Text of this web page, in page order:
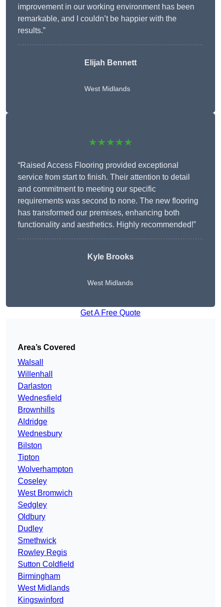
improvement in our working environment has been
remarkable, and I couldn’t be happier with the
results.”
Elijah Bennett
West Midlands
★★★★★
“Raised Access Flooring provided exceptional
service from start to finish. Their attention to detail
and commitment to meeting our specific
requirements was second to none. The new flooring
has transformed our premises, enhancing both
functionality and aesthetics. Highly recommended!”
Kyle Brooks
West Midlands
Get A Free Quote
Area’s Covered
Walsall
Willenhall
Darlaston
Wednesfield
Brownhills
Aldridge
Wednesbury
Bilston
Tipton
Wolverhampton
Coseley
West Bromwich
Sedgley
Oldbury
Dudley
Smethwick
Rowley Regis
Sutton Coldfield
Birmingham
West Midlands
Kingswinford